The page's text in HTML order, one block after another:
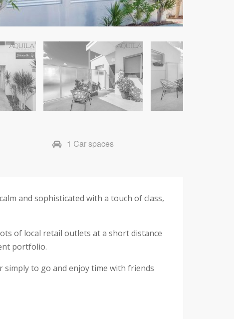
1 Car spaces
and sophisticated with a touch of class,
of local retail outlets at a short distance
portfolio.
to go and enjoy time with friends